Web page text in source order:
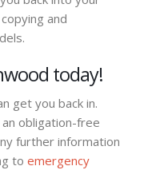
and
today!
get you back in.
an obligation-free
further information
to emergency